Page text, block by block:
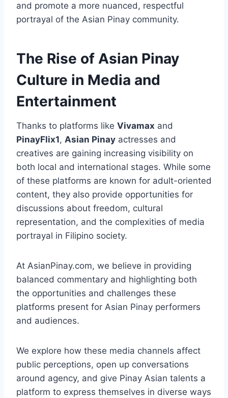
and promote a more nuanced, respectful
portrayal of the Asian Pinay community.
The Rise of Asian Pinay
Culture in Media and
Entertainment
Thanks to platforms like Vivamax and
PinayFlix1, Asian Pinay actresses and
creatives are gaining increasing visibility on
both local and international stages. While some
of these platforms are known for adult-oriented
content, they also provide opportunities for
discussions about freedom, cultural
representation, and the complexities of media
portrayal in Filipino society.
At AsianPinay.com, we believe in providing
balanced commentary and highlighting both
the opportunities and challenges these
platforms present for Asian Pinay performers
and audiences.
We explore how these media channels affect
public perceptions, open up conversations
around agency, and give Pinay Asian talents a
platform to express themselves in diverse ways